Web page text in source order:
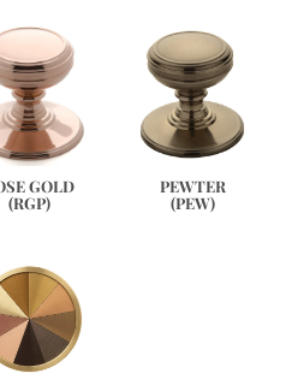
GOLD
(RGP)
PEWTER
(PEW)